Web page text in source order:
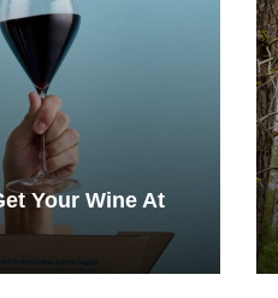
Your Wine At